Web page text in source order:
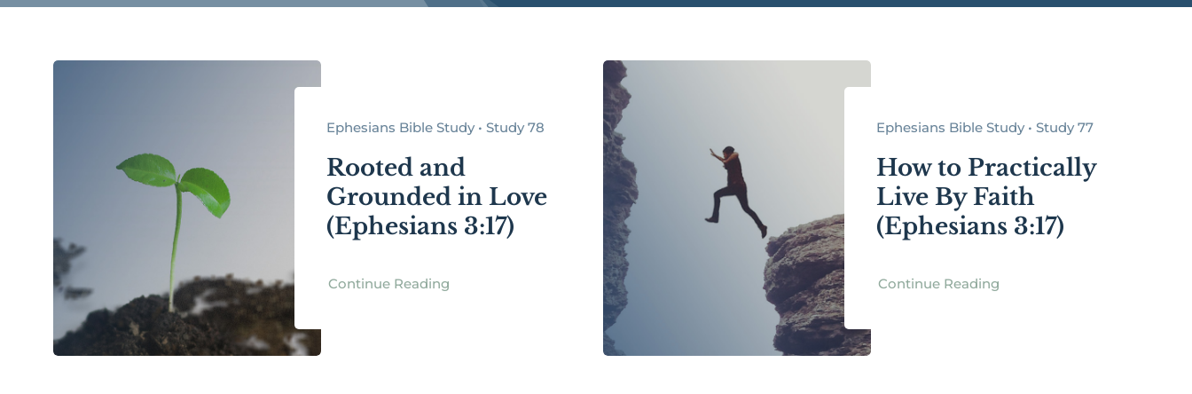
Ephesians Bible Study • Study 78
Rooted and
Grounded in Love
(Ephesians 3:17)
Continue Reading
Ephesians Bible Study • Study 77
How to Practically
Live By Faith
(Ephesians 3:17)
Continue Reading